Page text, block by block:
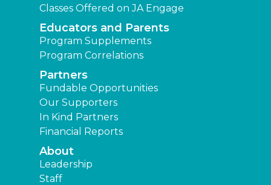
Classes Offered on JA Engage
Educators and Parents
Program Supplements
Program Correlations
Partners
Fundable Opportunities
Our Supporters
In Kind Partners
Financial Reports
About
Leadership
Staff